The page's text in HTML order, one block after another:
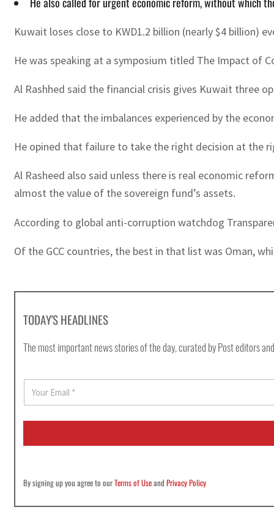
Kuwait loses close to KWD1.2 billion (nearly $4 billion)
He was speaking at a symposium titled The Impact of
Al Rashhed said the financial crisis gives Kuwait three
He added that the imbalances experienced by the
He opined that failure to take the right decision at the
Al Rasheed also said unless there is real economic
almost the value of the sovereign fund’s assets.
According to global anti-corruption watchdog
Of the GCC countries, the best in that list was Oman,
TODAY'S HEADLINES
The most important news stories of the day, curated by Post editors
E
a
i
By signing up you agree to ourTerms of UseandPrivacy Policy